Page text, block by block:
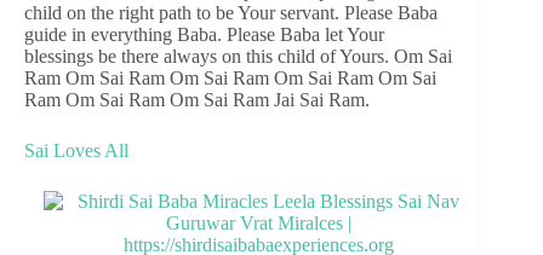
child on the right path to be Your servant. Please Baba
guide in everything Baba. Please Baba let Your
blessings be there always on this child of Yours. Om Sai
Ram Om Sai Ram Om Sai Ram Om Sai Ram Om Sai
Ram Om Sai Ram Om Sai Ram Jai Sai Ram.
Sai Loves All